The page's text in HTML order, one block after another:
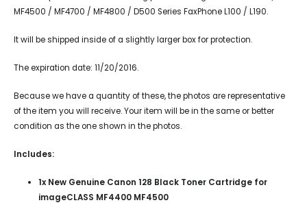
MF4500 / MF4700 / MF4800 / D500 Series FaxPhone L100 / L190.
It will be shipped inside of a slightly larger box for protection.
The expiration date: 11/20/2016.
Because we have a quantity of these, the photos are representative
of the item you will receive. Your item will be in the same or better
condition as the one shown in the photos.
Includes:
1x New Genuine Canon 128 Black Toner Cartridge for
imageCLASS MF4400 MF4500